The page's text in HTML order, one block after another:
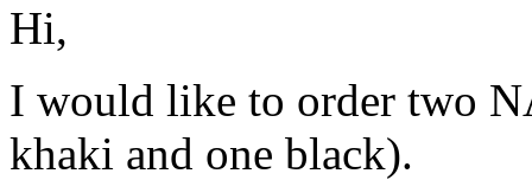
Hi,
I would like to order two
khaki and one black).